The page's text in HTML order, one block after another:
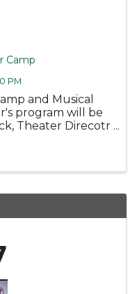
Camp
PM
and Musical
program will be
Theater Direcotr